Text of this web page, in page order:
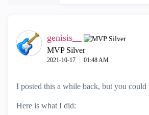
genisis__
MVP Silver
‎2021-10-17 01:48 AM
I posted this a while back, but you could
Here is what I did: